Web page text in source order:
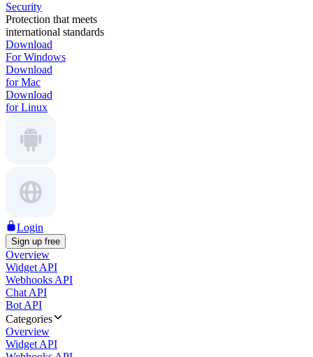
Security
Protection that meets
international standards
Download
For Windows
Download
for Mac
Download
for Linux
Login
Sign up free
Overview
Widget API
Webhooks API
Chat API
Bot API
Categories
Overview
Widget API